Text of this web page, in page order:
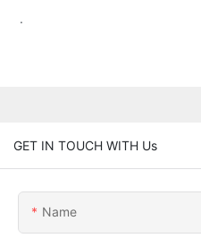
.
GET IN TOUCH WITH Us
Name